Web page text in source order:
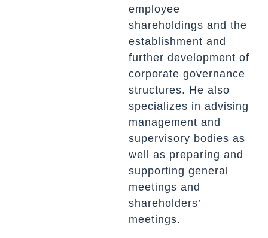
employee
shareholdings and the
establishment and
further development of
corporate governance
structures. He also
specializes in advising
management and
supervisory bodies as
well as preparing and
supporting general
meetings and
shareholders’
meetings.